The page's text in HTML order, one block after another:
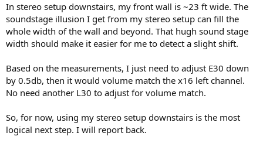
In stereo setup downstairs, my front wall is ~23 ft wide. The
soundstage illusion I get from my stereo setup can fill the
whole width of the wall and beyond. That hugh sound stage
width should make it easier for me to detect a slight shift.
Based on the measurements, I just need to adjust E30 down
by 0.5db, then it would volume match the x16 left channel.
No need another L30 to adjust for volume match.
So, for now, using my stereo setup downstairs is the most
logical next step. I will report back.